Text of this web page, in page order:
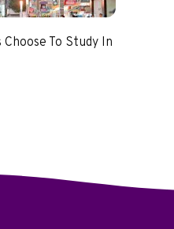
To Study In